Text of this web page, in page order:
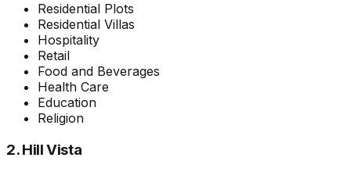
Residential Plots
Residential Villas
Hospitality
Retail
Food and Beverages
Health Care
Education
Religion
2. Hill Vista